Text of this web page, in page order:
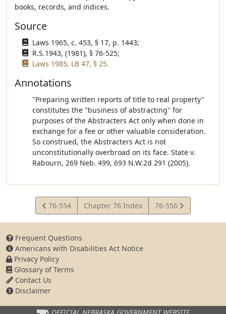
books, records, and indices.
Source
Laws 1965, c. 453, § 17, p. 1443;
R.S.1943, (1981), § 76-525;
Laws 1985, LB 47, § 25.
Annotations
"Preparing written reports of title to real property"
constitutes the "business of abstracting" for
purposes of the Abstracters Act only when done in
exchange for a fee or other valuable consideration.
So construed, the Abstracters Act is not
unconstitutionally overbroad on its face. State v.
Rabourn, 269 Neb. 499, 693 N.W.2d 291 (2005).
View
Statute
76-554 Chapter 76 Index
View
Statute
76-556
Frequent Questions
Americans with Disabilities Act Notice
Privacy Policy
Glossary of Terms
Contact Us
Disclaimer
OFFICIAL NEBRASKA GOVERNMENT WEBSITE